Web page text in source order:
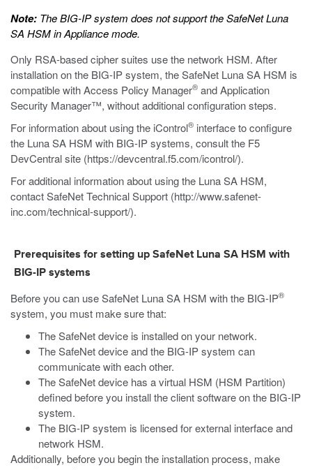
Note: The BIG-IP system does not support the SafeNet Luna
SA HSM in Appliance mode.
Only RSA-based cipher suites use the network HSM. After
installation on the BIG-IP system, the SafeNet Luna SA HSM is
compatible with Access Policy Manager® and Application
Security Manager™, without additional configuration steps.
For information about using the iControl® interface to configure
the Luna SA HSM with BIG-IP systems, consult the F5
DevCentral site (https://devcentral.f5.com/icontrol/).
For additional information about using the Luna SA HSM,
contact SafeNet Technical Support (http://www.safenet-
inc.com/technical-support/).
Prerequisites for setting up SafeNet Luna SA HSM with
BIG-IP systems
Before you can use SafeNet Luna SA HSM with the BIG-IP®
system, you must make sure that:
The SafeNet device is installed on your network.
The SafeNet device and the BIG-IP system can
communicate with each other.
The SafeNet device has a virtual HSM (HSM Partition)
defined before you install the client software on the BIG-IP
system.
The BIG-IP system is licensed for external interface and
network HSM.
Additionally, before you begin the installation process, make